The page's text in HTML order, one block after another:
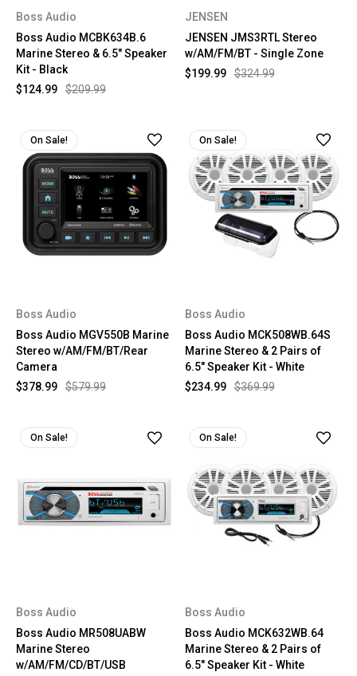
Boss Audio
Boss Audio MCBK634B.6
Marine Stereo & 6.5" Speaker
Kit - Black
$209.99
$124.99
JENSEN
JENSEN JMS3RTL Stereo
w/AM/FM/BT - Single Zone
$324.99
$199.99
On Sale!
Boss Audio
Boss Audio MGV550B Marine
Stereo w/AM/FM/BT/Rear
Camera
$579.99
$378.99
On Sale!
Boss Audio
Boss Audio MCK508WB.64S
Marine Stereo & 2 Pairs of
6.5" Speaker Kit - White
$369.99
$234.99
On Sale!
Boss Audio
Boss Audio MR508UABW
Marine Stereo
w/AM/FM/CD/BT/USB
On Sale!
Boss Audio
Boss Audio MCK632WB.64
Marine Stereo & 2 Pairs of
6.5" Speaker Kit - White